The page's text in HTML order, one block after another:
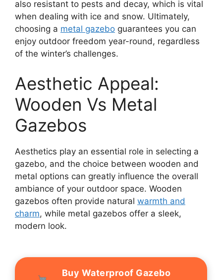
also resistant to pests and decay, which is vital
when dealing with ice and snow. Ultimately,
choosing a metal gazebo guarantees you can
enjoy outdoor freedom year-round, regardless
of the winter’s challenges.
Aesthetic Appeal:
Wooden Vs Metal
Gazebos
Aesthetics play an essential role in selecting a
gazebo, and the choice between wooden and
metal options can greatly influence the overall
ambiance of your outdoor space. Wooden
gazebos often provide natural warmth and
charm, while metal gazebos offer a sleek,
modern look.
Buy Waterproof Gazebo